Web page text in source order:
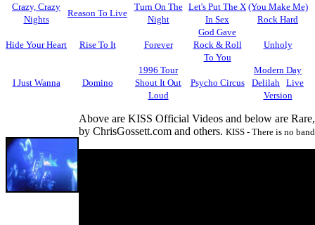
Crazy, Crazy
Nights
Reason To Live
Turn On The
Night
Let's Put The X
In Sex
(You Make Me)
Rock Hard
Hide Your Heart Rise To It Forever
God Gave
Rock & Roll
To You
Unholy
I Just Wanna Domino
1996 Tour
Shout It Out
Loud
Psycho Circus
Modern Day
Delilah Live
Version
Above are KISS Official Videos and below are
by ChrisGossett.com and others. KISS - There is no